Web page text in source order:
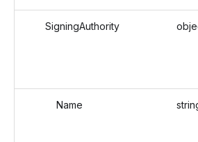
SigningAuthority
Name